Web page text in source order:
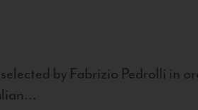
by Fabrizio Pedrolli in